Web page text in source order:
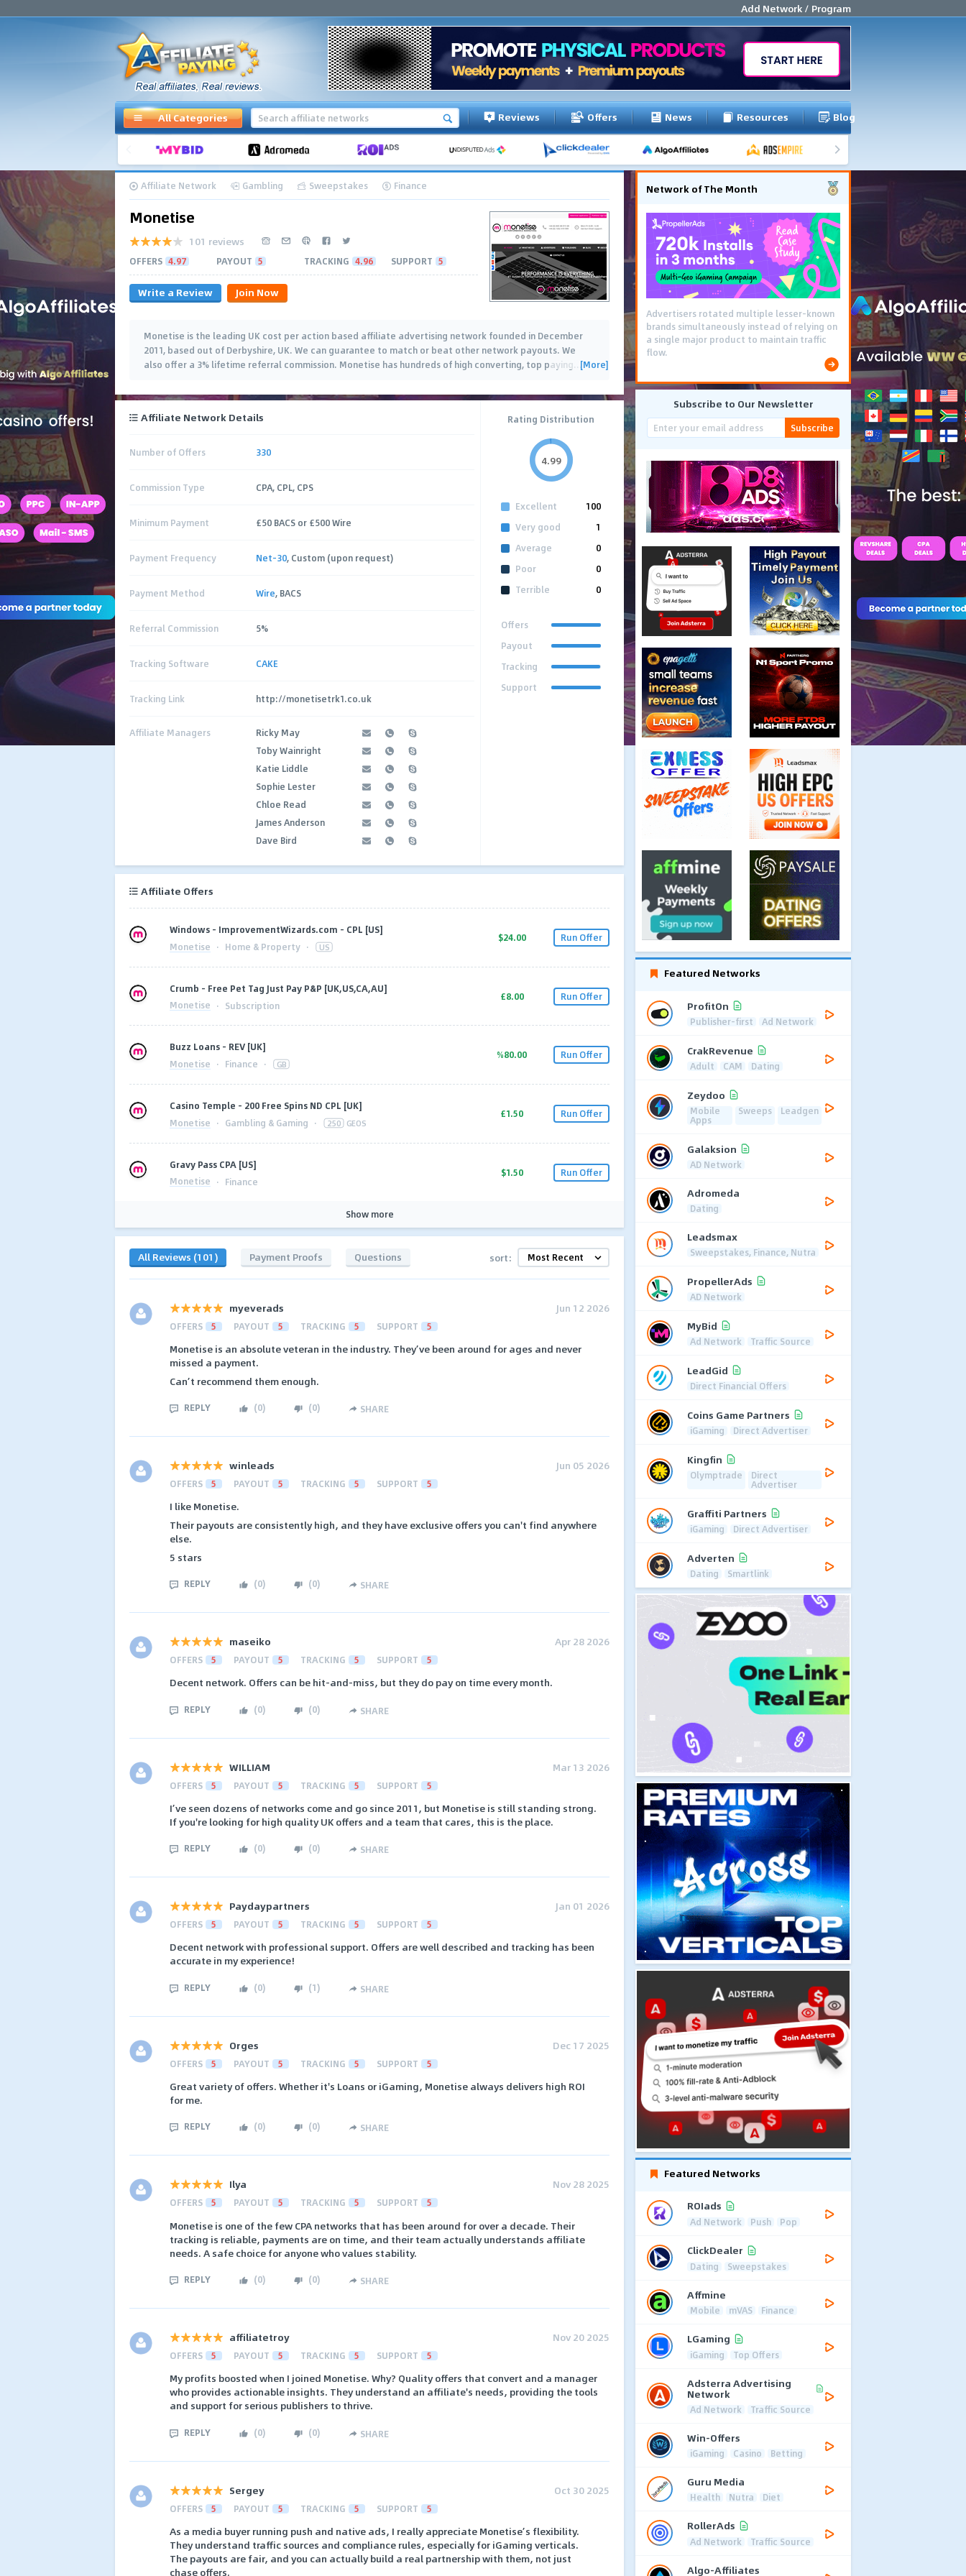
Add Network / Program
All Categories Reviews Offers News Resources Blog
Affiliate Network Gambling Sweepstakes Finance
Monetise
101 reviews
OFFERS 4.97 PAYOUT 5 TRACKING 4.96 SUPPORT 5
Write a Review Join Now
Monetise is the leading UK cost per action based affiliate advertising network founded in December
2011, based out of Derbyshire, UK. We can guarantee to match or beat other network payouts. We
also offer a 3% lifetime referral commission. Monetise has hundreds of high converting, top paying…[More]
Affiliate Network Details
Number of Offers 330
Commission Type CPA, CPL, CPS
Minimum Payment £50 BACS or £500 Wire
Payment Frequency Net-30, Custom (upon request)
Payment Method Wire, BACS
Referral Commission 5%
Tracking Software CAKE
Tracking Link http://monetisetrk1.co.uk
Affiliate Managers
Ricky May
Toby Wainright
Katie Liddle
Sophie Lester
Chloe Read
James Anderson
Dave Bird
Rating Distribution
4.99
Excellent
100
Very good
1
Average
0
Poor
0
Terrible
0
Offers
Payout
Tracking
Support
Affiliate Offers
Windows - ImprovementWizards.com – CPL [US]
Monetise · Home & Property · US
$24.00 Run Offer
Crumb - Free Pet Tag Just Pay P&P [UK,US,CA,AU]
Monetise · Subscription
£8.00 Run Offer
Buzz Loans - REV [UK]
Monetise · Finance · GB
%80.00 Run Offer
Casino Temple - 200 Free Spins ND CPL [UK]
Monetise · Gambling & Gaming · 250 GEOS
£1.50 Run Offer
Gravy Pass CPA [US]
Monetise · Finance
$1.50 Run Offer
Show more
All Reviews (101) Payment Proofs Questions sort:
myeverads Jun 12 2026
OFFERS 5 PAYOUT 5 TRACKING 5 SUPPORT 5
Monetise is an absolute veteran in the industry. They’ve been around for ages and never
missed a payment.
Can’t recommend them enough.
REPLY (0) (0) SHARE
winleads Jun 05 2026
OFFERS 5 PAYOUT 5 TRACKING 5 SUPPORT 5
I like Monetise.
Their payouts are consistently high, and they have exclusive offers you can't find anywhere
else.
5 stars
REPLY (0) (0) SHARE
maseiko Apr 28 2026
OFFERS 5 PAYOUT 5 TRACKING 5 SUPPORT 5
Decent network. Offers can be hit-and-miss, but they do pay on time every month.
REPLY (0) (0) SHARE
WILLIAM Mar 13 2026
OFFERS 5 PAYOUT 5 TRACKING 5 SUPPORT 5
I’ve seen dozens of networks come and go since 2011, but Monetise is still standing strong.
If you're looking for high quality UK offers and a team that cares, this is the place.
REPLY (0) (0) SHARE
Paydaypartners Jan 01 2026
OFFERS 5 PAYOUT 5 TRACKING 5 SUPPORT 5
Decent network with professional support. Offers are well described and tracking has been
accurate in my experience!
REPLY (0) (1) SHARE
Orges Dec 17 2025
OFFERS 5 PAYOUT 5 TRACKING 5 SUPPORT 5
Great variety of offers. Whether it's Loans or iGaming, Monetise always delivers high ROI
for me.
REPLY (0) (0) SHARE
Ilya Nov 28 2025
OFFERS 5 PAYOUT 5 TRACKING 5 SUPPORT 5
Monetise is one of the few CPA networks that has been around for over a decade. Their
tracking is reliable, payments are on time, and their team actually understands affiliate
needs. A safe choice for anyone who values stability.
REPLY (0) (0) SHARE
affiliatetroy Nov 20 2025
OFFERS 5 PAYOUT 5 TRACKING 5 SUPPORT 5
My profits boosted when I joined Monetise. Why? Quality offers that convert and a manager
who provides actionable insights. They understand an affiliate's needs, providing the tools
and support for serious publishers to thrive.
REPLY (0) (0) SHARE
Sergey Oct 30 2025
OFFERS 5 PAYOUT 5 TRACKING 5 SUPPORT 5
As a media buyer running push and native ads, I really appreciate Monetise’s flexibility.
They understand traffic sources and compliance rules, especially for iGaming verticals.
The payouts are fair, and you can actually build a real partnership with them, not just
chase offers.
Network of The Month
Advertisers rotated multiple lesser-known
brands simultaneously instead of relying on
a single major product to maintain traffic
flow.
Subscribe to Our Newsletter
Subscribe
Featured Networks
ProfitOn
Publisher-first Ad Network
CrakRevenue
Adult CAM Dating
Zeydoo
Mobile
Apps
Sweeps Leadgen
Galaksion
AD Network
Adromeda
Dating
Leadsmax
Sweepstakes, Finance, Nutra
PropellerAds
AD Network
MyBid
Ad Network Traffic Source
LeadGid
Direct Financial Offers
Coins Game Partners
iGaming Direct Advertiser
Kingfin
Olymptrade Direct
Advertiser
Graffiti Partners
iGaming Direct Advertiser
Adverten
Dating Smartlink
Featured Networks
ROIads
Ad Network Push Pop
ClickDealer
Dating Sweepstakes
Affmine
Mobile mVAS Finance
LGaming
iGaming Top Offers
Adsterra Advertising
Network
Ad Network Traffic Source
Win-Offers
iGaming Casino Betting
Guru Media
Health Nutra Diet
RollerAds
Ad Network Traffic Source
Algo-Affiliates